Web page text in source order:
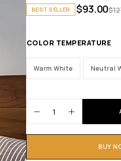
BEST SELLER $
$93.00
COLOR TEMPERATURE
Warm White Neutral
BUY